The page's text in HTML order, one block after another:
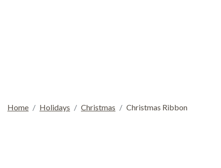
Home Holidays Christmas Christmas Ribbon